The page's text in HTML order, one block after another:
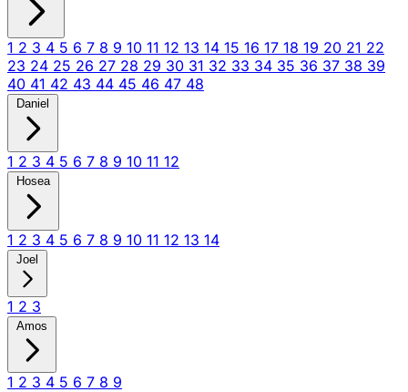
1 2 3 4 5 6 7 8 9 10 11 12 13 14 15 16 17 18 19 20 21 22
23 24 25 26 27 28 29 30 31 32 33 34 35 36 37 38 39
40 41 42 43 44 45 46 47 48
Daniel
1 2 3 4 5 6 7 8 9 10 11 12
Hosea
1 2 3 4 5 6 7 8 9 10 11 12 13 14
Joel
1 2 3
Amos
1 2 3 4 5 6 7 8 9